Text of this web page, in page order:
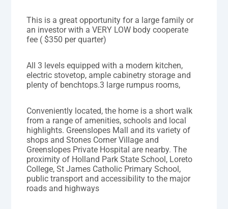
This is a great opportunity for a large family or
an investor with a VERY LOW body cooperate
fee ( $350 per quarter)
All 3 levels equipped with a modern kitchen,
electric stovetop, ample cabinetry storage and
plenty of benchtops.3 large rumpus rooms,
Conveniently located, the home is a short walk
from a range of amenities, schools and local
highlights. Greenslopes Mall and its variety of
shops and Stones Corner Village and
Greenslopes Private Hospital are nearby. The
proximity of Holland Park State School, Loreto
College, St James Catholic Primary School,
public transport and accessibility to the major
roads and highways